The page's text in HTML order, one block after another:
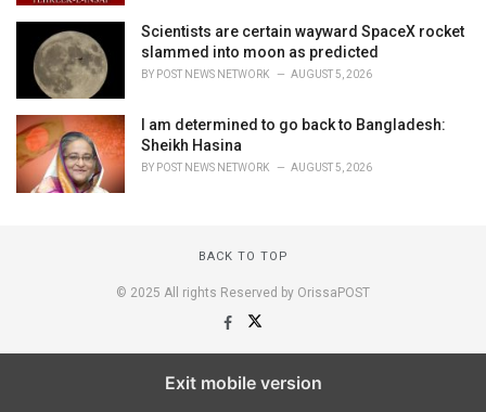
Scientists are certain wayward SpaceX rocket
slammed into moon as predicted
BY POST NEWS NETWORK AUGUST 5, 2026
I am determined to go back to Bangladesh:
Sheikh Hasina
BY POST NEWS NETWORK AUGUST 5, 2026
BACK TO TOP
© 2025 All rights Reserved by OrissaPOST
Exit mobile version